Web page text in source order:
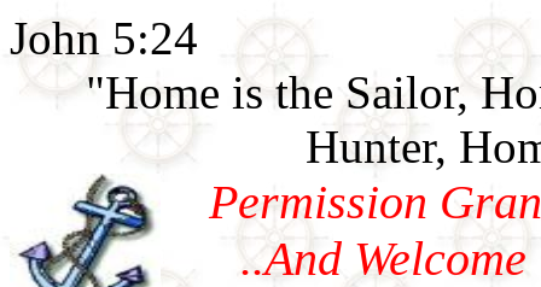
John 5:24
"Home is the Sailor,
Hunter,
Permission
..And